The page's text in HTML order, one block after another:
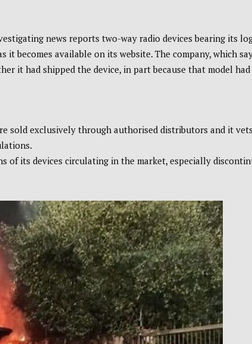
news reports two-way radio devices bearing its
becomes available on its website. The company, which
it had shipped the device, in part because that model had
sold exclusively through authorised distributors and it vets
of its devices circulating in the market, especially